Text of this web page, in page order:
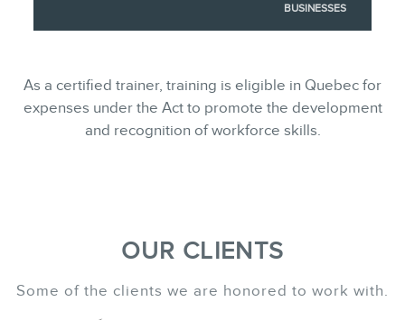
BUSINESSES
As a certified trainer, training is eligible in Quebec for
expenses under the Act to promote the development
and recognition of workforce skills.
OUR CLIENTS
Some of the clients we are honored to work with.